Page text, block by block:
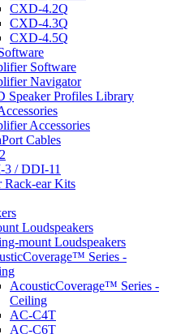
CXD-4.2Q
CXD-4.3Q
CXD-4.5Q
Software
Navigator
Speaker Profiles Library
Accessories
Cables
/ DDI-11
Rack-ear Kits
Loudspeakers
mount Loudspeakers
Series -
AcousticCoverage™ Series -
Ceiling
AC-C4T
AC-C6T